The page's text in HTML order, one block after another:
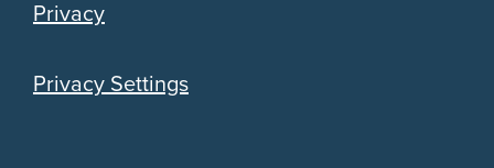
Privacy
Privacy Settings